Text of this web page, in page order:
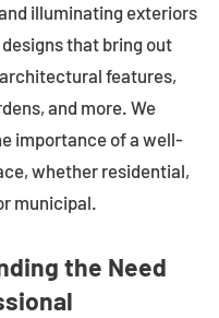
illuminating exteriors
that bring out
features,
and more. We
importance of a well-
whether residential,
municipal.
the Need